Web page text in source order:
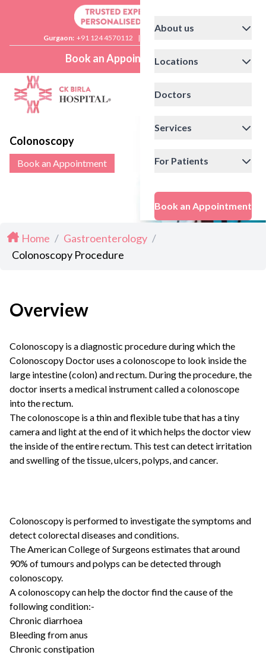
Gurgaon: +91 124 4570112 |
Book an Appointment
About us
Locations
Doctors
Services
For Patients
Book an Appointment
Colonoscopy
Book an Appointment
Home / Gastroenterology /
Colonoscopy Procedure
Overview
Colonoscopy is a diagnostic procedure during which the
Colonoscopy Doctoruses a colonoscope to look inside the
large intestine (colon) and rectum. During the procedure, the
doctor inserts a medical instrument called a colonoscope
into the rectum.
The colonoscope is a thin and flexible tube that has a tiny
camera and light at the end of it which helps the doctor view
the inside of the entire rectum. This test can detect irritation
and swelling of the tissue, ulcers, polyps, and cancer.
Colonoscopy is performed to investigate the symptoms and
detect colorectal diseases and conditions.
The American College of Surgeons estimates that around
90% of tumours and polyps can be detected through
colonoscopy.
A colonoscopy can help the doctor find the cause of the
following condition:-
Chronic diarrhoea
Bleeding from anus
Chronic constipation